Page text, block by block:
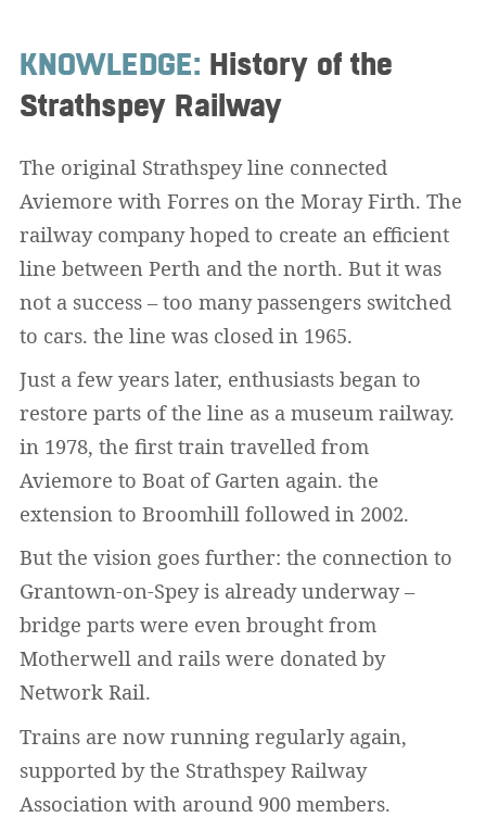
KNOWLEDGE: History of the
Strathspey Railway
The original Strathspey line connected
Aviemore with Forres on the Moray Firth. The
railway company hoped to create an efficient
line between Perth and the north. But it was
not a success – too many passengers switched
to cars. the line was closed in 1965.
Just a few years later, enthusiasts began to
restore parts of the line as a museum railway.
in 1978, the first train travelled from
Aviemore to Boat of Garten again. the
extension to Broomhill followed in 2002.
But the vision goes further: the connection to
Grantown-on-Spey is already underway –
bridge parts were even brought from
Motherwell and rails were donated by
Network Rail.
Trains are now running regularly again,
supported by the Strathspey Railway
Association with around 900 members.